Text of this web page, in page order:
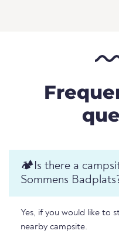
🏕️️Is there a
Sommens
Yes, if you would like to
nearby campsite.